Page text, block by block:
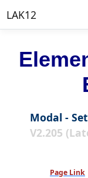
LAK12
Modal -
V2.205
Page Link